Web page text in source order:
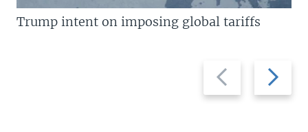
Previous
slide
Next
slide
Trump intent on imposing global tariffs